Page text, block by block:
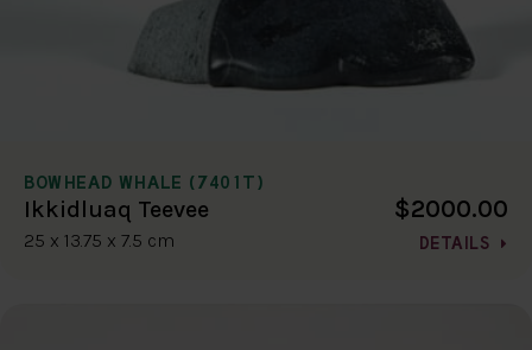
BOWHEAD WHALE (7401T)
Ikkidluaq Teevee
25 x 13.75 x 7.5 cm
$2000.00
DETAILS